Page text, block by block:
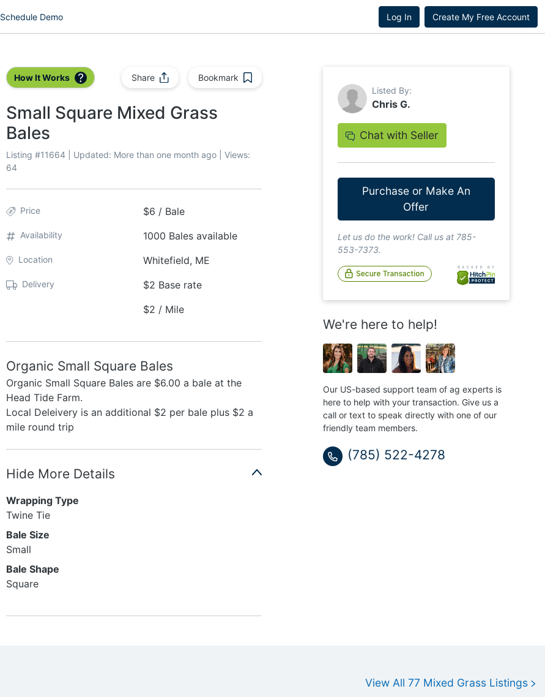
Schedule Demo Log In Create My Free Account
How It Works Share Bookmark
Small Square Mixed Grass
Bales
Listing #11664 | Updated: More than one month ago | Views:
64
Price $6 / Bale
Availability 1000 Bales available
Location Whitefield, ME
Delivery
$2 Base rate
$2 / Mile
Organic Small Square Bales
Organic Small Square Bales are $6.00 a bale at the
Head Tide Farm.
Local Deleivery is an additional $2 per bale plus $2 a
mile round trip
Hide More Details
Wrapping Type
Twine Tie
Bale Size
Small
Bale Shape
Square
Listed By:
Chris G.
Chat with Seller
Purchase or Make An
Offer
Let us do the work! Call us at 785-
553-7373.
We're here to help!
Our US-based support team of ag experts is
here to help with your transaction. Give us a
call or text to speak directly with one of our
friendly team members.
(785) 522-4278
View All 77 Mixed GrassListings